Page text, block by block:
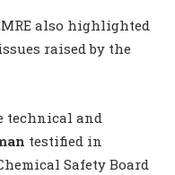
also highlighted
raised by the
technical and
testified in
Safety Board